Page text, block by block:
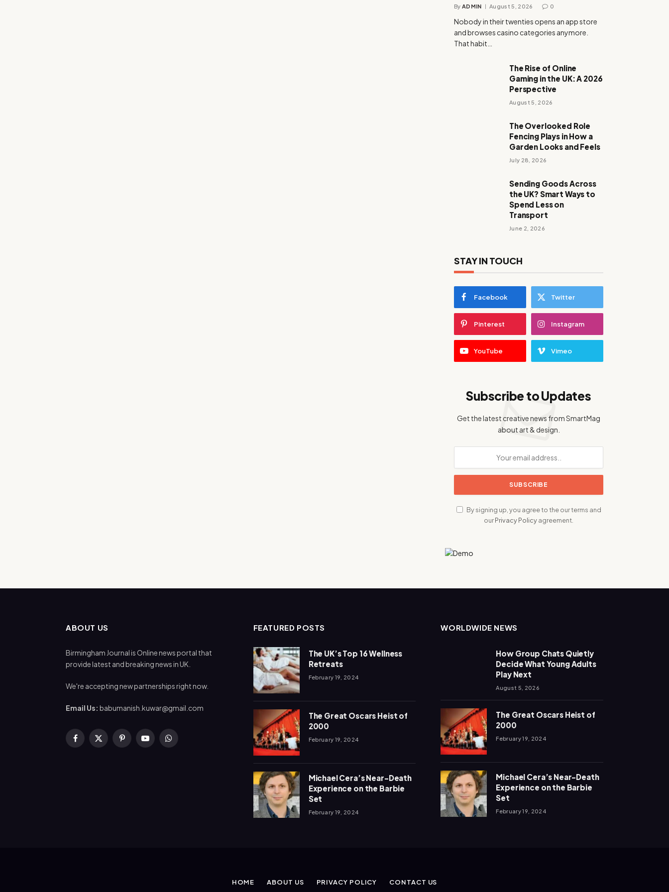
By ADMIN August 5, 2026 0
Nobody in their twenties opens an app store
and browses casino categories anymore.
That habit…
The Rise of Online
Gaming in the UK: A 2026
Perspective
August 5, 2026
The Overlooked Role
Fencing Plays in How a
Garden Looks and Feels
July 28, 2026
Sending Goods Across
the UK? Smart Ways to
Spend Less on
Transport
June 2, 2026
STAY IN TOUCH
Facebook Twitter
Pinterest Instagram
YouTube Vimeo
Subscribe to Updates
Get the latest creative news from SmartMag
about art & design.
By signing up, you agree to the our terms and
ourPrivacy Policyagreement.
ABOUT US
Birmingham Journal is Online news portal that
provide latest and breaking news in UK.
We're accepting new partnerships right now.
Email Us: babumanish.kuwar@gmail.com
Facebook
X
PinterestYouTubeWhatsApp
FEATURED POSTS
The UK’s Top 16 Wellness
Retreats
February 19, 2024
The Great Oscars Heist of
2000
February 19, 2024
Michael Cera’s Near-Death
Experience on the Barbie
Set
February 19, 2024
WORLDWIDE NEWS
How Group Chats Quietly
Decide What Young Adults
Play Next
August 5, 2026
The Great Oscars Heist of
2000
February 19, 2024
Michael Cera’s Near-Death
Experience on the Barbie
Set
February 19, 2024
HOME ABOUT US PRIVACY POLICY CONTACT US